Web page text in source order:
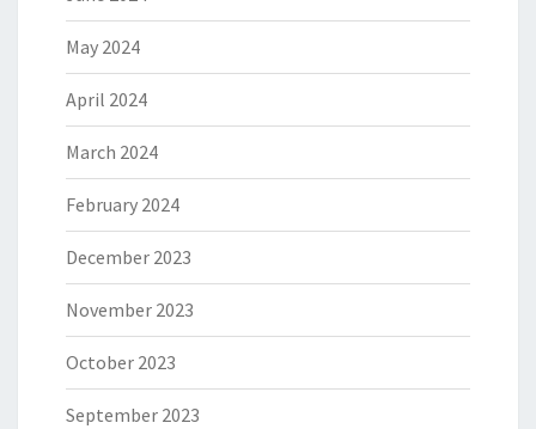
May 2024
April 2024
March 2024
February 2024
December 2023
November 2023
October 2023
September 2023